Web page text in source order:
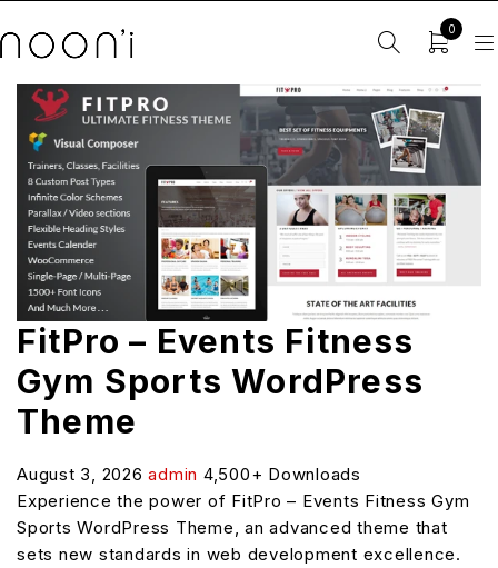
0
FitPro – Events Fitness
Gym Sports WordPress
Theme
August 3, 2026admin 4,500+ Downloads
Experience the power of FitPro – Events Fitness Gym
Sports WordPress Theme, an advanced theme that
sets new standards in web development excellence.